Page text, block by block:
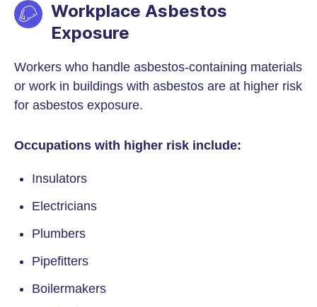
Workplace Asbestos
Exposure
Workers who handle asbestos-containing materials
or work in buildings with asbestos are at higher risk
for asbestos exposure.
Occupations with higher risk include:
Insulators
Electricians
Plumbers
Pipefitters
Boilermakers